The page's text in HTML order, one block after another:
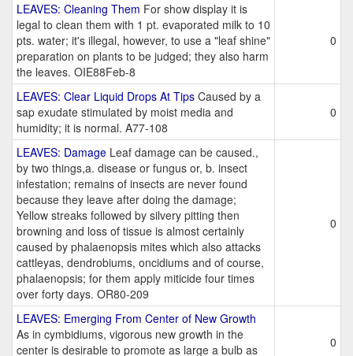
LEAVES: Cleaning Them For show display it is
legal to clean them with 1 pt. evaporated milk to 10
pts. water; it's illegal, however, to use a "leaf shine"
preparation on plants to be judged; they also harm
the leaves. OIE88Feb-8
0
LEAVES: Clear Liquid Drops At Tips Caused by a
sap exudate stimulated by moist media and
humidity; it is normal. A77-108
0
LEAVES: Damage Leaf damage can be caused.,
by two things,a. disease or fungus or, b. insect
infestation; remains of insects are never found
because they leave after doing the damage;
Yellow streaks followed by silvery pitting then
browning and loss of tissue is almost certainly
caused by phalaenopsis mites which also attacks
cattleyas, dendrobiums, oncidiums and of course,
phalaenopsis; for them apply miticide four times
over forty days. OR80-209
0
LEAVES: Emerging From Center of New Growth
As in cymbidiums, vigorous new growth in the
center is desirable to promote as large a bulb as
0